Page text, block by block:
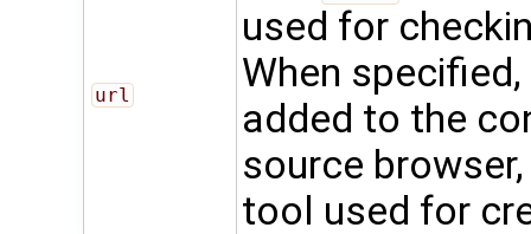
url
used for
When specified,
added to the
source
tool used for